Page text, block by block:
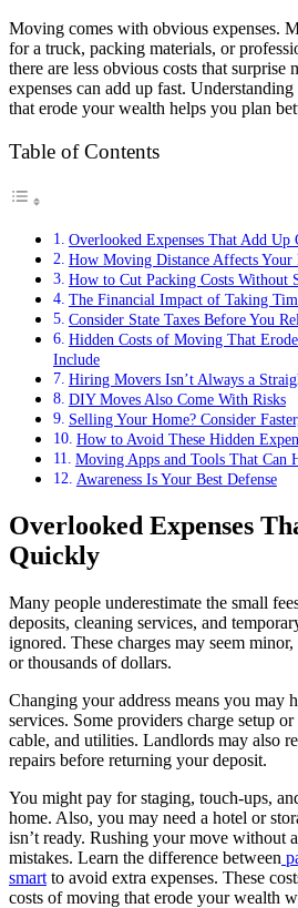
Moving comes with obvious expenses.
for a truck, packing materials, or
there are less obvious costs that surprise
expenses can add up fast.
that erode your wealth helps you plan
Table of Contents
Overlooked Expenses That Add Up
How Moving Distance Affects Your
How to Cut Packing Costs Without
The Financial Impact of Taking
Consider State Taxes Before You
Hidden Costs of Moving That
Include
Hiring Movers Isn’t Always a
DIY Moves Also Come With Risks
Selling Your Home? Consider
How to Avoid These Hidden
Moving Apps and Tools That Can
Awareness Is Your Best Defense
Overlooked Expenses
Quickly
Many people underestimate the small
deposits, cleaning services, and
ignored. These charges may seem
or thousands of dollars.
Changing your address means you may
services. Some providers charge setup
cable, and utilities. Landlords may also
repairs before returning your deposit.
You might pay for staging, touch-ups,
home. Also, you may need a hotel or
isn’t ready. Rushing your move without
mistakes. Learn the difference between
smart to avoid extra expenses. These
costs of moving that erode your wealth